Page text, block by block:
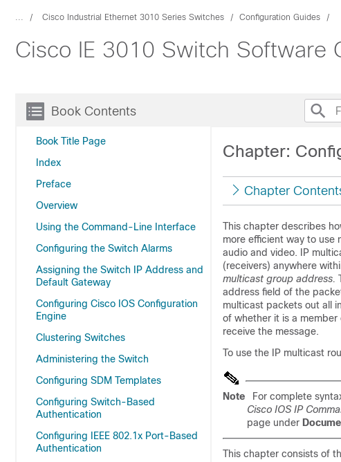
... Cisco Industrial Ethernet 3010 Series Switches Configuration Guides
Cisco IE 3010 Switch Software
Book Contents
Book Title Page
Index
Preface
Overview
Using the Command-Line Interface
Configuring the Switch Alarms
Assigning the Switch IP Address and
Default Gateway
Configuring Cisco IOS Configuration
Engine
Clustering Switches
Administering the Switch
Configuring SDM Templates
Configuring Switch-Based
Authentication
Configuring IEEE 802.1x Port-Based
Authentication
Chapter:
Chapter
This chapter describes
more efficient way to use
audio and video. IP
(receivers) anywhere
multicast group address.
address field of the
multicast packets out all
of whether it is a
receive the message.
To use the IP multicast
Note
For complete
Cisco IOS IP
page under
This chapter consists of